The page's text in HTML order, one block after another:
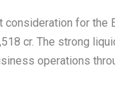
for the
cr. The strong
operations